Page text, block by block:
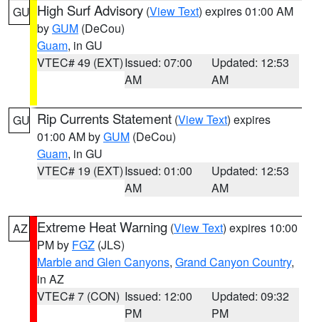
GU High Surf Advisory (View Text) expires 01:00 AM
byGUM (DeCou)
Guam, in GU
VTEC# 49 (EXT)Issued: 07:00
AM
Updated: 12:53
AM
GU Rip Currents Statement (View Text) expires
01:00 AM byGUM (DeCou)
Guam, in GU
VTEC# 19 (EXT)Issued: 01:00
AM
Updated: 12:53
AM
AZ Extreme Heat Warning (View Text) expires 10:00
PM by FGZ (JLS)
Marble and Glen Canyons, Grand Canyon Country,
in AZ
VTEC# 7 (CON) Issued: 12:00
PM
Updated: 09:32
PM